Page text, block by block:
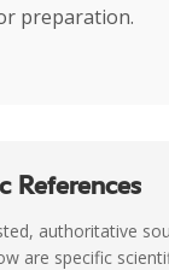
preparation.
References
authoritative
are specific